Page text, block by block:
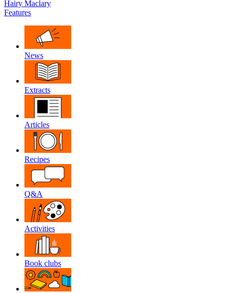
Hairy Maclary
Features
News
Extracts
Articles
Recipes
Q&A
Activities
Book clubs